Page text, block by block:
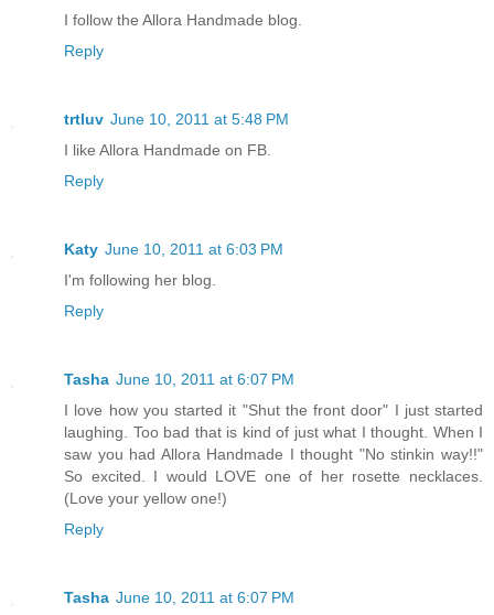
I follow the Allora Handmade blog.
Reply
trtluv June 10, 2011 at 5:48 PM
I like Allora Handmade on FB.
Reply
Katy June 10, 2011 at 6:03 PM
I'm following her blog.
Reply
Tasha June 10, 2011 at 6:07 PM
I love how you started it "Shut the front door" I just started
laughing. Too bad that is kind of just what I thought. When I
saw you had Allora Handmade I thought "No stinkin way!!"
So excited. I would LOVE one of her rosette necklaces.
(Love your yellow one!)
Reply
Tasha June 10, 2011 at 6:07 PM